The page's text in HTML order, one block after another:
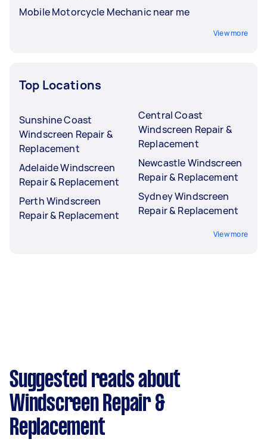
Mobile Motorcycle Mechanic near me
View more
Top Locations
Sunshine Coast
Windscreen Repair &
Replacement
Adelaide Windscreen
Repair & Replacement
Perth Windscreen
Repair & Replacement
Central Coast
Windscreen Repair &
Replacement
Newcastle Windscreen
Repair & Replacement
Sydney Windscreen
Repair & Replacement
View more
Suggested reads about
Windscreen Repair &
Replacement